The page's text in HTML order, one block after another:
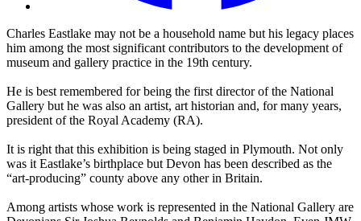
Charles Eastlake may not be a household name but his legacy places
him among the most significant contributors to the development of
museum and gallery practice in the 19th century.
He is best remembered for being the first director of the National
Gallery but he was also an artist, art historian and, for many years,
president of the Royal Academy (RA).
It is right that this exhibition is being staged in Plymouth. Not only
was it Eastlake’s birthplace but Devon has been described as the
“art-producing” county above any other in Britain.
Among artists whose work is represented in the National Gallery are